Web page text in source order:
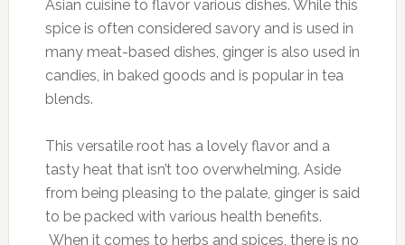
Asian cuisine to flavor various dishes. While this
spice is often considered savory and is used in
many meat-based dishes, ginger is also used in
candies, in baked goods and is popular in tea
blends.
This versatile root has a lovely flavor and a
tasty heat that isn’t too overwhelming. Aside
from being pleasing to the palate, ginger is said
to be packed with various health benefits.
When it comes to herbs and spices, there is no